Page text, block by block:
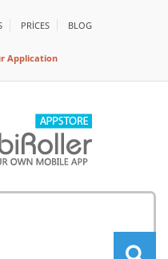
PRİCES BLOG
Application